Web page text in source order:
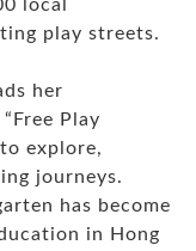
local
play streets.
her
Play
explore,
journeys.
has become
in Hong